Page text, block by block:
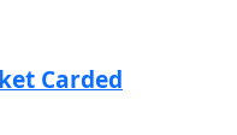
Carded